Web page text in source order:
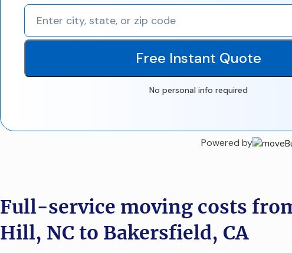
Free Instant Quote
No personal info required
Powered by
Full-service moving costs
Hill, NC to Bakersfield, CA